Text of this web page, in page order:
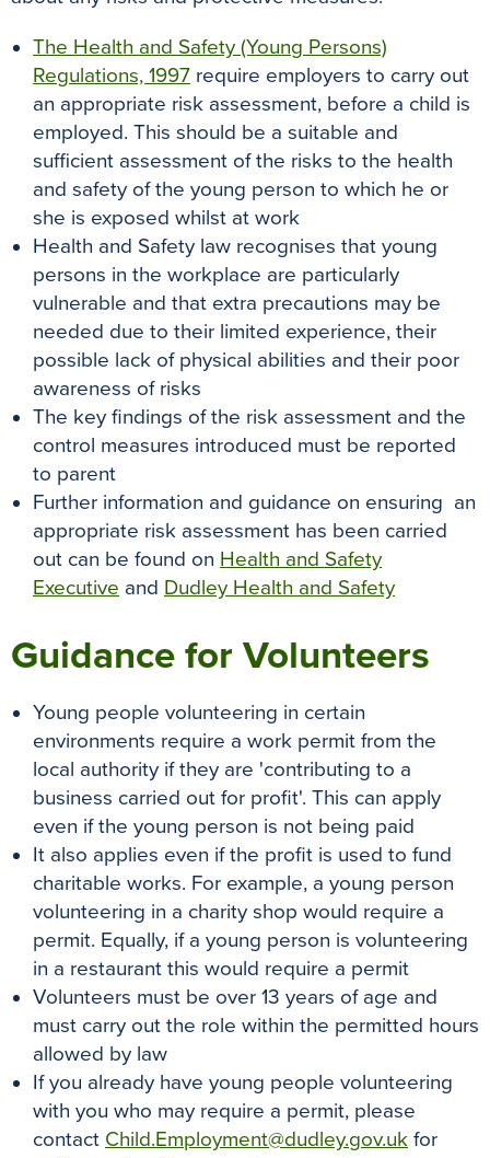
The Health and Safety (Young Persons)
Regulations, 1997 require employers to carry out
an appropriate risk assessment, before a child is
employed. This should be a suitable and
sufficient assessment of the risks to the health
and safety of the young person to which he or
she is exposed whilst at work
Health and Safety law recognises that young
persons in the workplace are particularly
vulnerable and that extra precautions may be
needed due to their limited experience, their
possible lack of physical abilities and their poor
awareness of risks
The key findings of the risk assessment and the
control measures introduced must be reported
to parent
Further information and guidance on ensuring an
appropriate risk assessment has been carried
out can be found on Health and Safety
Executive and Dudley Health and Safety
Guidance for Volunteers
Young people volunteering in certain
environments require a work permit from the
local authority if they are 'contributing to a
business carried out for profit'. This can apply
even if the young person is not being paid
It also applies even if the profit is used to fund
charitable works. For example, a young person
volunteering in a charity shop would require a
permit. Equally, if a young person is volunteering
in a restaurant this would require a permit
Volunteers must be over 13 years of age and
must carry out the role within the permitted hours
allowed by law
If you already have young people volunteering
with you who may require a permit, please
contact Child.Employment@dudley.gov.uk for